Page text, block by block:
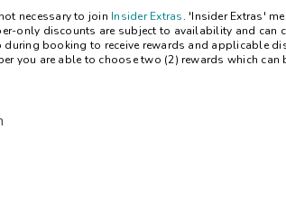
necessary to join Insider Extras. 'Insider Extras'
only discounts are subject to availability and can
booking to receive rewards and applicable
you are able to choose two (2) rewards which can